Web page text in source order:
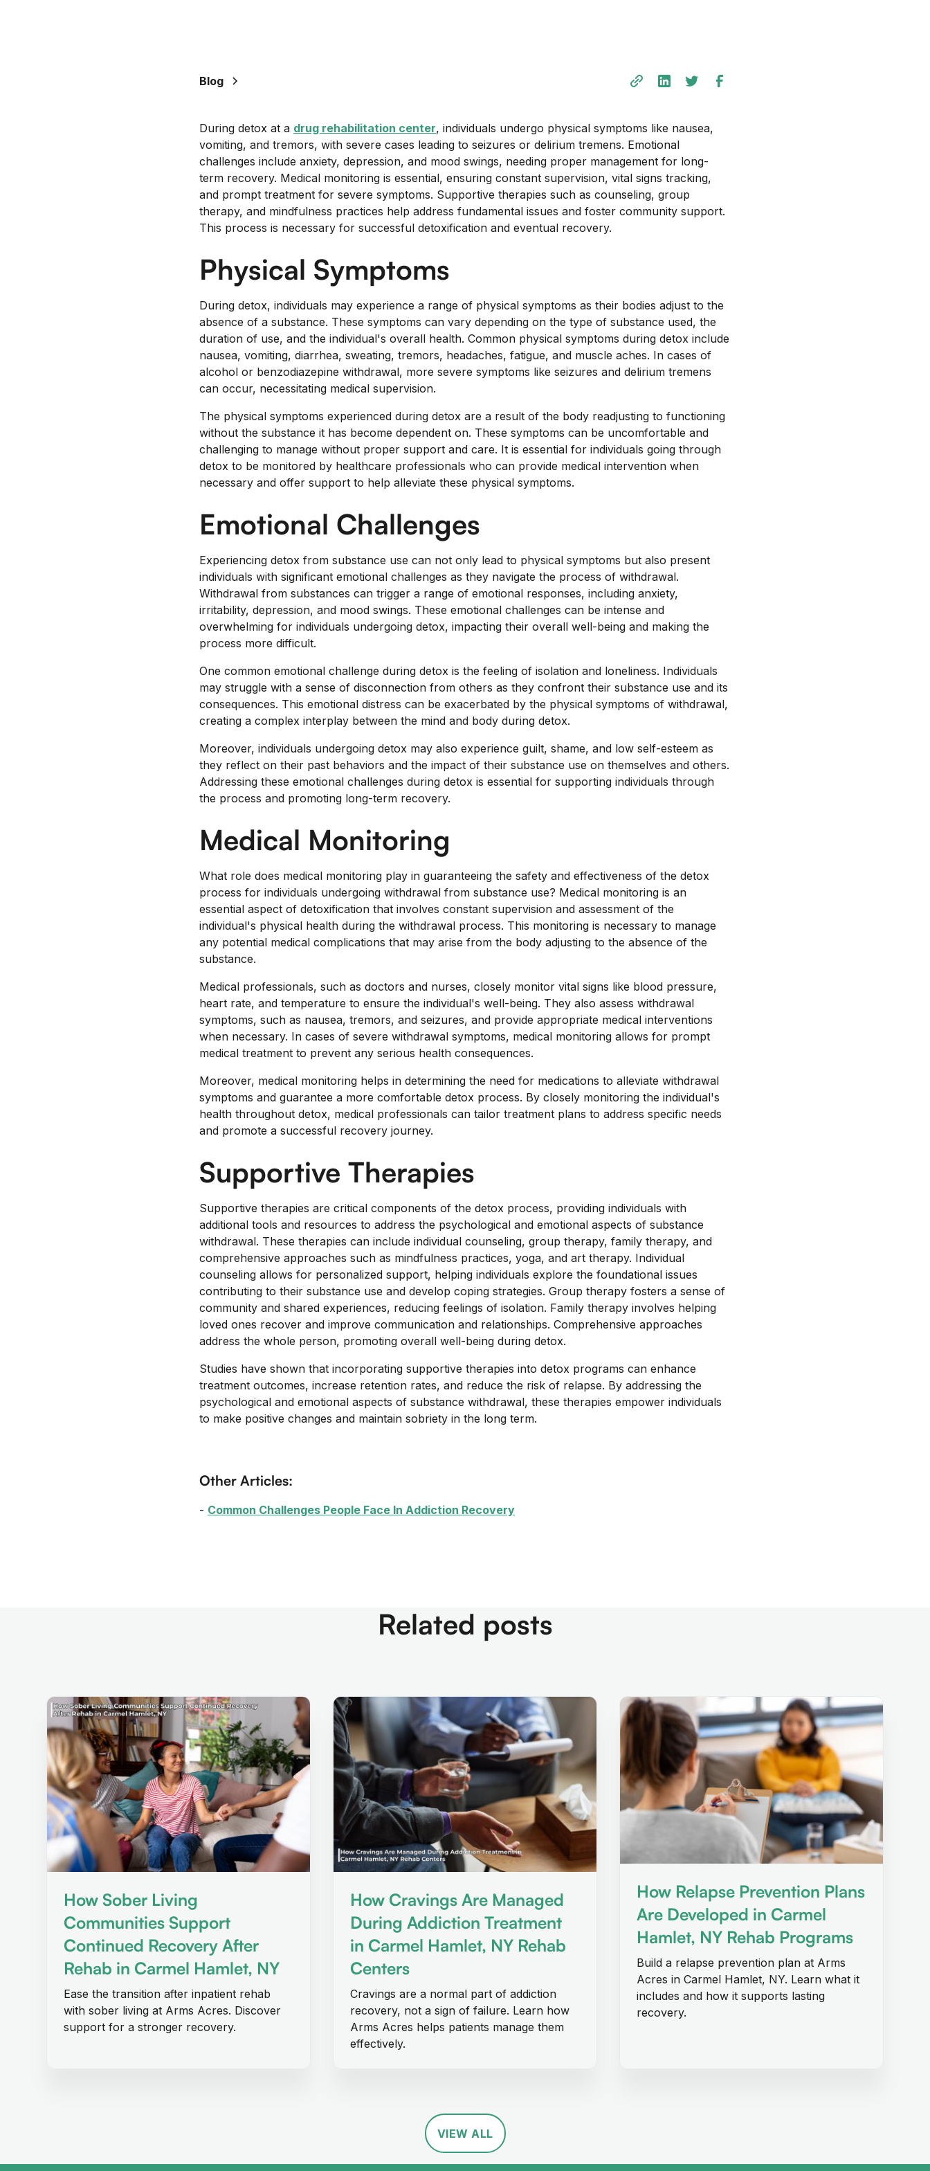
Blog
During detox at a drug rehabilitation center, individuals undergo physical symptoms like nausea,
vomiting, and tremors, with severe cases leading to seizures or delirium tremens. Emotional
challenges include anxiety, depression, and mood swings, needing proper management for long-
term recovery. Medical monitoring is essential, ensuring constant supervision, vital signs tracking,
and prompt treatment for severe symptoms. Supportive therapies such as counseling, group
therapy, and mindfulness practices help address fundamental issues and foster community support.
This process is necessary for successful detoxification and eventual recovery.
Physical Symptoms
During detox, individuals may experience a range of physical symptoms as their bodies adjust to the
absence of a substance. These symptoms can vary depending on the type of substance used, the
duration of use, and the individual's overall health. Common physical symptoms during detox include
nausea, vomiting, diarrhea, sweating, tremors, headaches, fatigue, and muscle aches. In cases of
alcohol or benzodiazepine withdrawal, more severe symptoms like seizures and delirium tremens
can occur, necessitating medical supervision.
The physical symptoms experienced during detox are a result of the body readjusting to functioning
without the substance it has become dependent on. These symptoms can be uncomfortable and
challenging to manage without proper support and care. It is essential for individuals going through
detox to be monitored by healthcare professionals who can provide medical intervention when
necessary and offer support to help alleviate these physical symptoms.
Emotional Challenges
Experiencing detox from substance use can not only lead to physical symptoms but also present
individuals with significant emotional challenges as they navigate the process of withdrawal.
Withdrawal from substances can trigger a range of emotional responses, including anxiety,
irritability, depression, and mood swings. These emotional challenges can be intense and
overwhelming for individuals undergoing detox, impacting their overall well-being and making the
process more difficult.
One common emotional challenge during detox is the feeling of isolation and loneliness. Individuals
may struggle with a sense of disconnection from others as they confront their substance use and its
consequences. This emotional distress can be exacerbated by the physical symptoms of withdrawal,
creating a complex interplay between the mind and body during detox.
Moreover, individuals undergoing detox may also experience guilt, shame, and low self-esteem as
they reflect on their past behaviors and the impact of their substance use on themselves and others.
Addressing these emotional challenges during detox is essential for supporting individuals through
the process and promoting long-term recovery.
Medical Monitoring
What role does medical monitoring play in guaranteeing the safety and effectiveness of the detox
process for individuals undergoing withdrawal from substance use? Medical monitoring is an
essential aspect of detoxification that involves constant supervision and assessment of the
individual's physical health during the withdrawal process. This monitoring is necessary to manage
any potential medical complications that may arise from the body adjusting to the absence of the
substance.
Medical professionals, such as doctors and nurses, closely monitor vital signs like blood pressure,
heart rate, and temperature to ensure the individual's well-being. They also assess withdrawal
symptoms, such as nausea, tremors, and seizures, and provide appropriate medical interventions
when necessary. In cases of severe withdrawal symptoms, medical monitoring allows for prompt
medical treatment to prevent any serious health consequences.
Moreover, medical monitoring helps in determining the need for medications to alleviate withdrawal
symptoms and guarantee a more comfortable detox process. By closely monitoring the individual's
health throughout detox, medical professionals can tailor treatment plans to address specific needs
and promote a successful recovery journey.
Supportive Therapies
Supportive therapies are critical components of the detox process, providing individuals with
additional tools and resources to address the psychological and emotional aspects of substance
withdrawal. These therapies can include individual counseling, group therapy, family therapy, and
comprehensive approaches such as mindfulness practices, yoga, and art therapy. Individual
counseling allows for personalized support, helping individuals explore the foundational issues
contributing to their substance use and develop coping strategies. Group therapy fosters a sense of
community and shared experiences, reducing feelings of isolation. Family therapy involves helping
loved ones recover and improve communication and relationships. Comprehensive approaches
address the whole person, promoting overall well-being during detox.
Studies have shown that incorporating supportive therapies into detox programs can enhance
treatment outcomes, increase retention rates, and reduce the risk of relapse. By addressing the
psychological and emotional aspects of substance withdrawal, these therapies empower individuals
to make positive changes and maintain sobriety in the long term.
Other Articles:
- Common Challenges People Face In Addiction Recovery
Related posts
How Sober Living
Communities Support
Continued Recovery After
Rehab in Carmel Hamlet, NY
Ease the transition after inpatient rehab
with sober living at Arms Acres. Discover
support for a stronger recovery.
How Cravings Are Managed
During Addiction Treatment
in Carmel Hamlet, NY Rehab
Centers
Cravings are a normal part of addiction
recovery, not a sign of failure. Learn how
Arms Acres helps patients manage them
effectively.
How Relapse Prevention Plans
Are Developed in Carmel
Hamlet, NY Rehab Programs
Build a relapse prevention plan at Arms
Acres in Carmel Hamlet, NY. Learn what it
includes and how it supports lasting
recovery.
VIEW ALL